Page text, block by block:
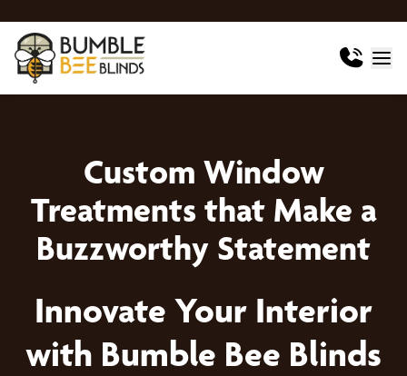
Custom Window
Treatments that Make a
Buzzworthy Statement
Innovate Your Interior
with Bumble Bee Blinds